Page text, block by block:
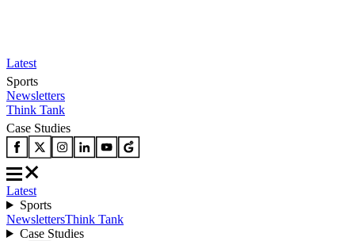
Latest
Sports
Newsletters
Think Tank
Case Studies
Latest
Sports
NewslettersThink Tank
Case Studies